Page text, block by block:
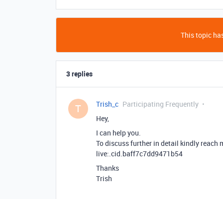
This topic
3 replies
T Trish_c Participating Frequently
Hey,
I can help you.
To discuss further in detail kindly reach
live:.cid.baff7c7dd9471b54
Thanks
Trish